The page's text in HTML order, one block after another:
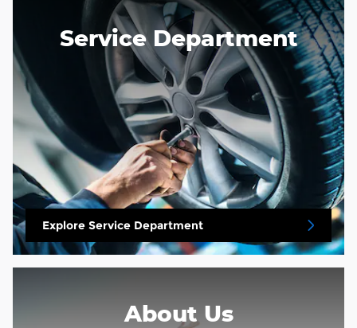
Service Department
Explore Service Department
About Us